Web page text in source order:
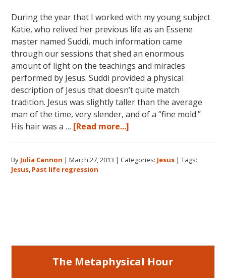
During the year that I worked with my young subject
Katie, who relived her previous life as an Essene
master named Suddi, much information came
through our sessions that shed an enormous
amount of light on the teachings and miracles
performed by Jesus. Suddi provided a physical
description of Jesus that doesn’t quite match
tradition. Jesus was slightly taller than the average
man of the time, very slender, and of a “fine mold.”
His hair was a … [Read more...]
Ministries
By Julia Cannon |March 27, 2013 |Categories: Jesus |Tags:
Jesus, Past life regression
The Metaphysical Hour